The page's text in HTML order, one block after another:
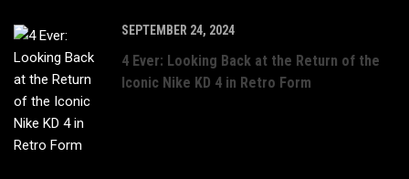
SEPTEMBER 24, 2024
4 Ever: Looking Back at the Return of the
Iconic Nike KD 4 in Retro Form